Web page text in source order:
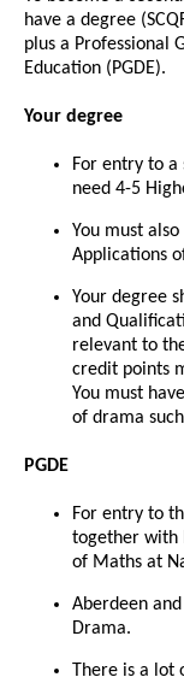
have a degree
plus a Professional
Education (PGDE).
Your degree
For entry to
need 4-5
You must
Applications
Your degree
and
relevant to
credit points
You must
of drama
PGDE
For entry to
together with
of Maths at
Aberdeen
Drama.
There is a lot